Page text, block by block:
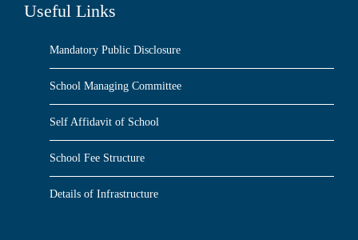
Useful Links
Mandatory Public Disclosure
School Managing Committee
Self Affidavit of School
School Fee Structure
Details of Infrastructure